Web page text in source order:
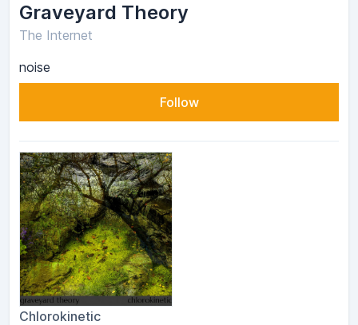
Graveyard Theory
The Internet
noise
Follow
Chlorokinetic